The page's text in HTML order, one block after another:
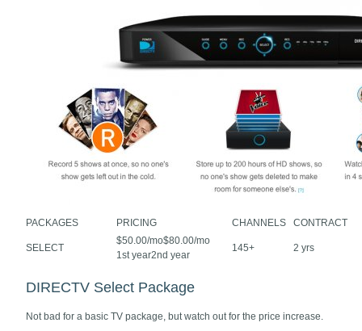
PACKAGES PRICING CHANNELS CONTRACT
SELECT
$50.00/mo$80.00/mo
1st year2nd year
145+ 2 yrs
DIRECTV Select Package
Not bad for a basic TV package, but watch out for the price increase.